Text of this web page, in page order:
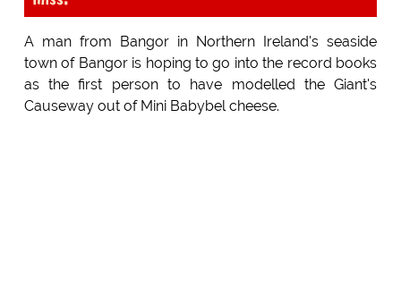
A man from Bangor in Northern Ireland's seaside
town of Bangor is hoping to go into the record books
as the first person to have modelled the Giant's
Causeway out of Mini Babybel cheese.